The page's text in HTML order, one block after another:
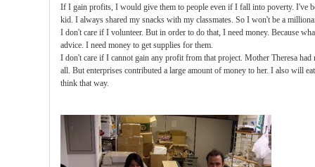
If I gain profits, I would give them to people even if I fall into poverty. I've
kid. I always shared my snacks with my classmates. So I won't be a
I don't care if I volunteer. But in order to do that, I need money. Because
advice. I need money to get supplies for them.
I don't care if I cannot gain any profit from that project. Mother Theresa had
all. But enterprises contributed a large amount of money to her. I also will
think that way.